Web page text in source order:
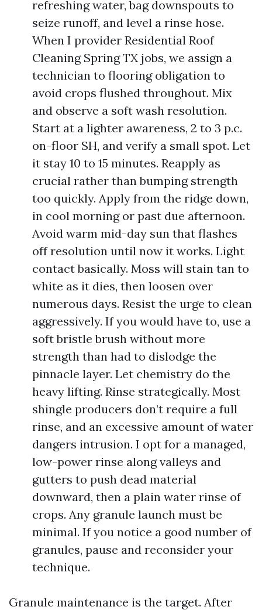
refreshing water, bag downspouts to
seize runoff, and level a rinse hose.
When I provider Residential Roof
Cleaning Spring TX jobs, we assign a
technician to flooring obligation to
avoid crops flushed throughout. Mix
and observe a soft wash resolution.
Start at a lighter awareness, 2 to 3 p.c.
on-floor SH, and verify a small spot. Let
it stay 10 to 15 minutes. Reapply as
crucial rather than bumping strength
too quickly. Apply from the ridge down,
in cool morning or past due afternoon.
Avoid warm mid-day sun that flashes
off resolution until now it works. Light
contact basically. Moss will stain tan to
white as it dies, then loosen over
numerous days. Resist the urge to clean
aggressively. If you would have to, use a
soft bristle brush without more
strength than had to dislodge the
pinnacle layer. Let chemistry do the
heavy lifting. Rinse strategically. Most
shingle producers don’t require a full
rinse, and an excessive amount of water
dangers intrusion. I opt for a managed,
low-power rinse along valleys and
gutters to push dead material
downward, then a plain water rinse of
crops. Any granule launch must be
minimal. If you notice a good number of
granules, pause and reconsider your
technique.
Granule maintenance is the target. After